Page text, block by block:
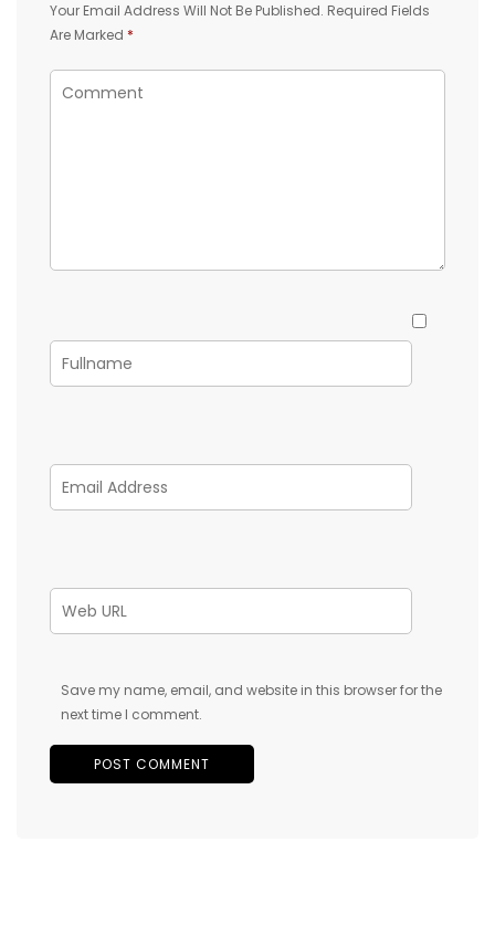
Your Email Address Will Not Be Published. Required Fields
Are Marked *
Save my name, email, and website in this browser for the
next time I comment.